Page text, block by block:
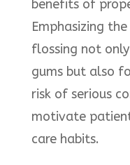
benefits of
Emphasizing
flossing not
gums but also
risk of serious
motivate
care habits.